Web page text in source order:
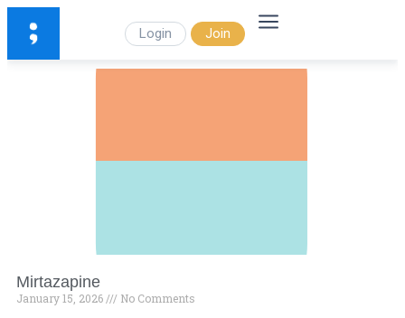
Login Join
Mirtazapine
January 15, 2026
No Comments